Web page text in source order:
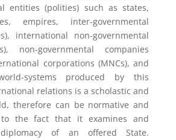
entities (polities) such as states,
empires, inter-governmental
international non-governmental
non-governmental companies
corporations (MNCs), and
systems produced by this
relations is a scholastic and
therefore can be normative and
the fact that it examines and
of an offered State.